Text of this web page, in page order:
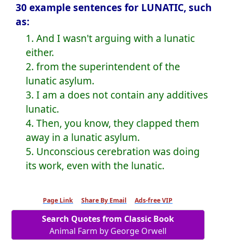
30 example sentences for LUNATIC, such
as:
1. And I wasn't arguing with a lunatic
either.
2. from the superintendent of the
lunatic asylum.
3. I am a does not contain any additives
lunatic.
4. Then, you know, they clapped them
away in a lunatic asylum.
5. Unconscious cerebration was doing
its work, even with the lunatic.
Page Link Share By Email Ads-free VIP
Search Quotes from Classic Book
Animal Farm by George Orwell